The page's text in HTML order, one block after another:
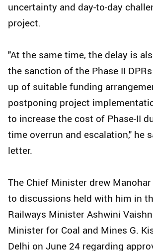
uncertainty and day-to-day
project.
"At the same time, the delay is
the sanction of the Phase II
up of suitable funding
postponing project
to increase the cost of Phase-II
time overrun and escalation," he
letter.
The Chief Minister drew Manohar
to discussions held with him in
Railways Minister Ashwini
Minister for Coal and Mines G.
Delhi on June 24 regarding